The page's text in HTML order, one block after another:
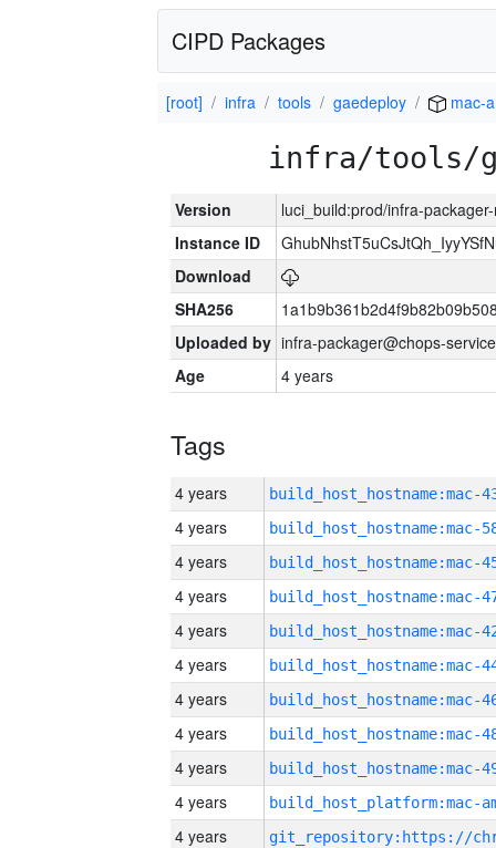
CIPD Packages
[root] infra tools gaedeploy mac-
infra/tools/
Version
luci_build:prod/infra-
Instance ID
Download
SHA256
Uploaded by infra-packager@chops-
Age
4 years
Tags
4 years
4 years
4 years
4 years
4 years
4 years
4 years
4 years
4 years
4 years
4 years